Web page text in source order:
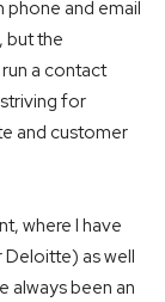
phone and email
but the
a contact
for
and customer
where I have
as well
always been an